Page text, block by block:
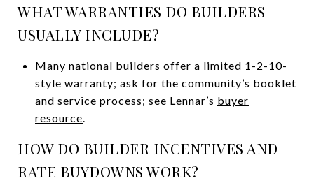
WHAT WARRANTIES DO BUILDERS
USUALLY INCLUDE?
Many national builders offer a limited 1-2-10-
style warranty; ask for the community’s booklet
and service process; see Lennar’s buyer
resource.
HOW DO BUILDER INCENTIVES AND
RATE BUYDOWNS WORK?